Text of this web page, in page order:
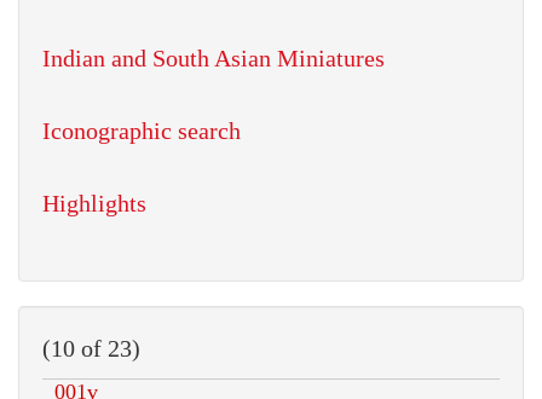
Indian and South Asian Miniatures
Iconographic search
Highlights
(10 of 23)